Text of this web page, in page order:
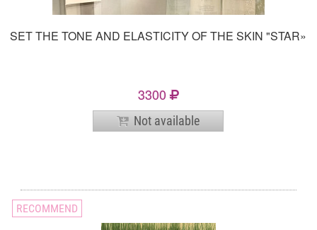
SET THE TONE AND ELASTICITY OF THE SKIN "STAR»
3300
Not available
RECOMMEND